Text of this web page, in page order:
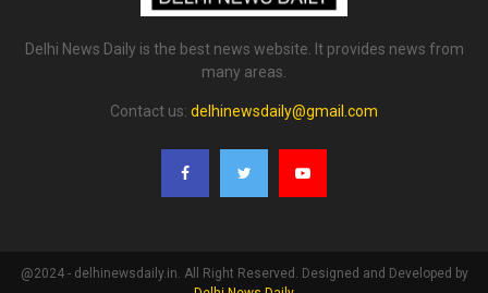
Delhi News Daily is the best news website. It provides news from
many areas.
Contact us: delhinewsdaily@gmail.com
@2024 - delhinewsdaily.in. All Right Reserved. Designed and Developed by